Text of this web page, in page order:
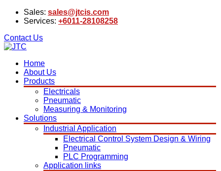
Sales: sales@jtcis.com
Services: +6011-28108258
Contact Us
Home
About Us
Products
Electricals
Pneumatic
Measuring & Monitoring
Solutions
Industrial Application
Electrical Control System Design & Wiring
Pneumatic
PLC Programming
Application links